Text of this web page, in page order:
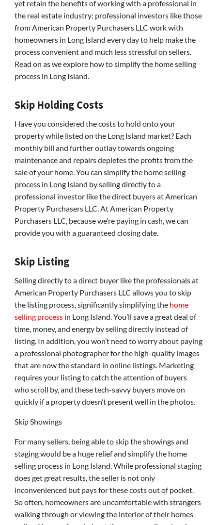
yet retain the benefits of working with a professional in
the real estate industry; professional investors like those
from American Property Purchasers LLC work with
homeowners in Long Island every day to help make the
process convenient and much less stressful on sellers.
Read on as we explore how to simplify the home selling
process in Long Island.
Skip Holding Costs
Have you considered the costs to hold onto your
property while listed on the Long Island market? Each
monthly bill and further outlay towards ongoing
maintenance and repairs depletes the profits from the
sale of your home. You can simplify the home selling
process in Long Island by selling directly to a
professional investor like the direct buyers at American
Property Purchasers LLC. At American Property
Purchasers LLC, because we’re paying in cash, we can
provide you with a guaranteed closing date.
Skip Listing
Selling directly to a direct buyer like the professionals at
American Property Purchasers LLC allows you to skip
the listing process, significantly simplifying the home
selling process in Long Island. You’ll save a great deal of
time, money, and energy by selling directly instead of
listing. In addition, you won’t need to worry about paying
a professional photographer for the high-quality images
that are now the standard in online listings. Marketing
requires your listing to catch the attention of buyers
who scroll by, and these tech-savvy buyers move on
quickly if a property doesn’t present well in the photos.
Skip Showings
For many sellers, being able to skip the showings and
staging would be a huge relief and simplify the home
selling process in Long Island. While professional staging
does get great results, the seller is not only
inconvenienced but pays for these costs out of pocket.
So often, homeowners are uncomfortable with strangers
walking through or viewing the interior of their homes